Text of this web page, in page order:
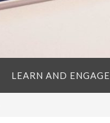
LEARN AND ENGAGE